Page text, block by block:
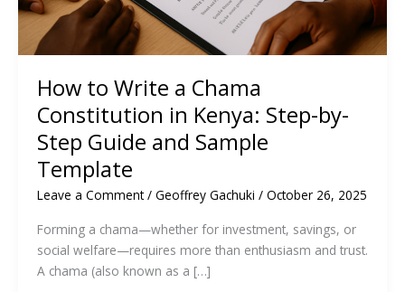
How to Write a Chama
Constitution in Kenya: Step-by-
Step Guide and Sample
Template
Leave a Comment / Geoffrey Gachuki / October 26, 2025
Forming a chama—whether for investment, savings, or
social welfare—requires more than enthusiasm and trust.
A chama (also known as a […]